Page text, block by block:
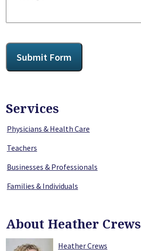
CAPTCHA
Submit Form
Services
Physicians & Health Care
Teachers
Businesses & Professionals
Families & Individuals
About Heather Crews
Heather Crews